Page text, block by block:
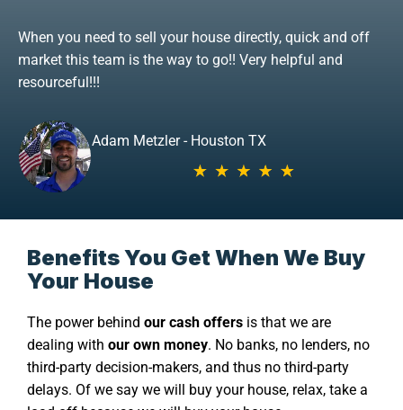
When you need to sell your house directly, quick and off
market this team is the way to go!! Very helpful and
resourceful!!!
Adam Metzler - Houston TX
Benefits You Get When We Buy
Your House
The power behind our cash offers is that we are
dealing with our own money. No banks, no lenders, no
third-party decision-makers, and thus no third-party
delays. Of we say we will buy your house, relax, take a